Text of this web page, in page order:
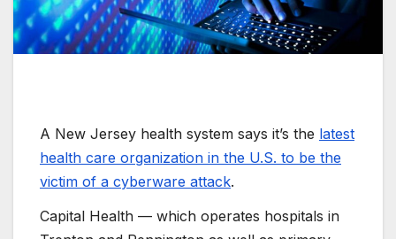
A New Jersey health system says it’s the latest
health care organization in the U.S. to be the
victim of a cyberware attack.
Capital Health — which operates hospitals in